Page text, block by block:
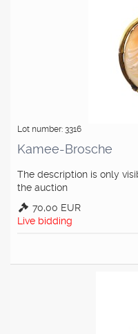
Lot number: 3316
Kamee-Brosche
The description is only
the auction
70,00 EUR
Live bidding